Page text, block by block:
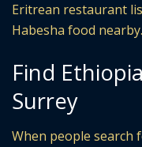
Eritrean restaurant
Habesha food nearby.
Find
Surrey
When people search